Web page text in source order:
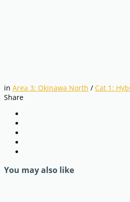
in Area 3: Okinawa North / Cat 1:
Share
You may also like